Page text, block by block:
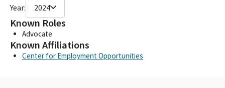
Year: 2024
Known Roles
Advocate
Known Affiliations
Center for Employment Opportunities